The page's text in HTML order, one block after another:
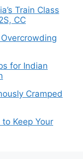
Train Class
CC
for Indian
Cramped
Keep Your